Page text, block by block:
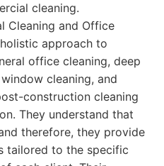
cleaning.
Cleaning and Office
approach to
office cleaning, deep
cleaning, and
construction cleaning
They understand that
therefore, they provide
tailored to the specific